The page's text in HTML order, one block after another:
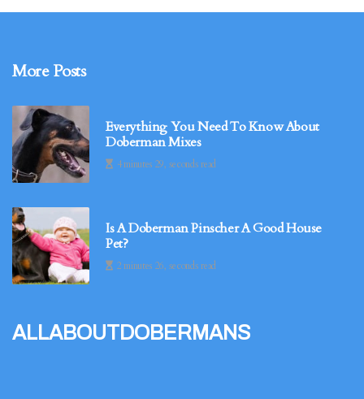
More Posts
Everything You Need To Know About
Doberman Mixes
4 minutes 29, seconds read
Is A Doberman Pinscher A Good House
Pet?
2 minutes 26, seconds read
allaboutdobermans